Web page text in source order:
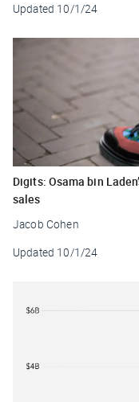
Updated 10/1/24
Digits: Osama bin
sales
Jacob Cohen
Updated 10/1/24